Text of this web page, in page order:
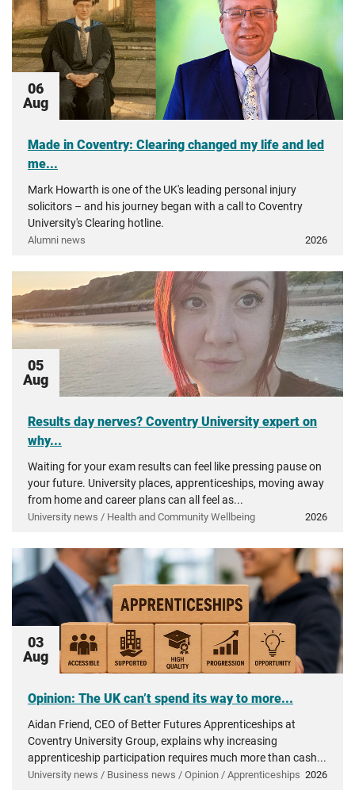
06
Aug
Made in Coventry: Clearing changed my life and led
me...
Mark Howarth is one of the UK's leading personal injury
solicitors – and his journey began with a call to Coventry
University's Clearing hotline.
Alumni news 2026
05
Aug
Results day nerves? Coventry University expert on
why...
Waiting for your exam results can feel like pressing pause on
your future. University places, apprenticeships, moving away
from home and career plans can all feel as...
University news / Health and Community Wellbeing 2026
03
Aug
Opinion: The UK can’t spend its way to more...
Aidan Friend, CEO of Better Futures Apprenticeships at
Coventry University Group, explains why increasing
apprenticeship participation requires much more than cash...
University news / Business news / Opinion / Apprenticeships 2026